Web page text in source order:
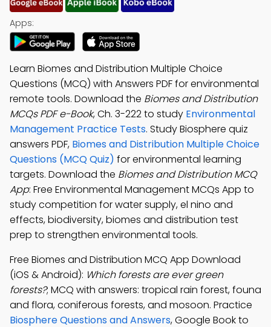
Apps:
Learn Biomes and Distribution Multiple Choice
Questions (MCQ) with Answers PDF for environmental
remote tools. Download the Biomes and Distribution
MCQs PDF e-Book, Ch. 3-222 to study Environmental
Management Practice Tests. Study Biosphere quiz
answers PDF, Biomes and Distribution Multiple Choice
Questions (MCQ Quiz) for environmental learning
targets. Download the Biomes and Distribution MCQ
App: Free Environmental Management MCQs App to
study competition for water supply, el nino and
effects, biodiversity, biomes and distribution test
prep to strengthen environmental tools.
Free Biomes and Distribution MCQ App Download
(iOS & Android): Which forests are ever green
forests?; MCQ with answers: tropical rain forest, founa
and flora, coniferous forests, and mosoon. Practice
Biosphere Questions and Answers, Google Book to